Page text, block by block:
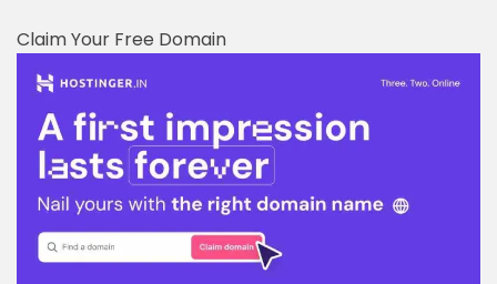
Claim Your Free Domain